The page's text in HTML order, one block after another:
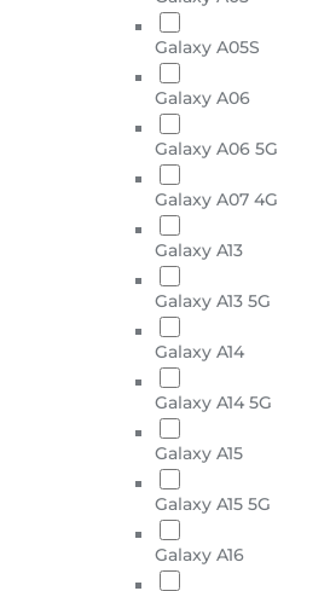
Galaxy A05S
Galaxy A06
Galaxy A06 5G
Galaxy A07 4G
Galaxy A13
Galaxy A13 5G
Galaxy A14
Galaxy A14 5G
Galaxy A15
Galaxy A15 5G
Galaxy A16